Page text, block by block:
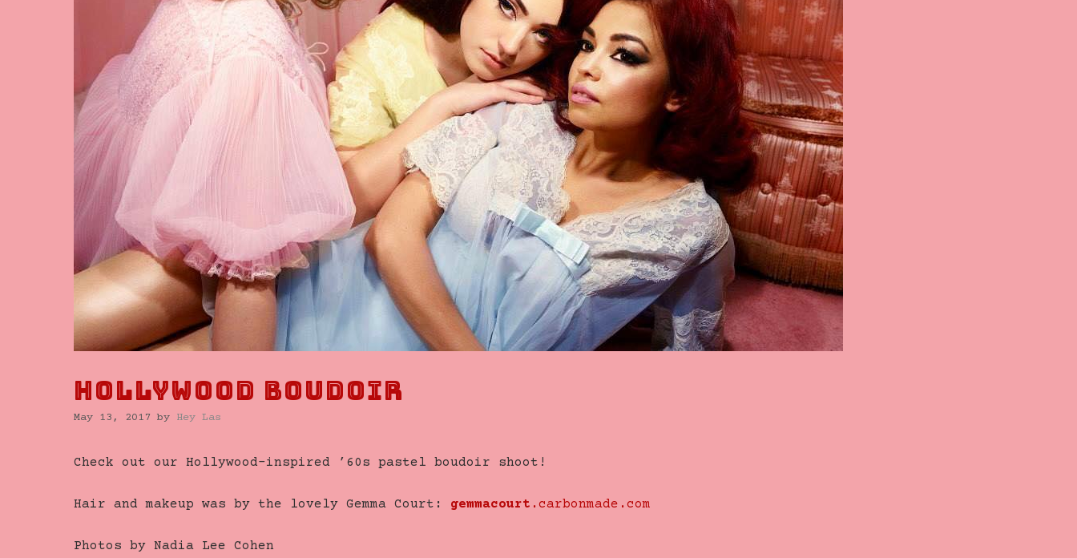
Hollywood Boudoir
May 13, 2017 by Hey Las
Check out our Hollywood-inspired ’60s pastel boudoir shoot!
Hair and makeup was by the lovely Gemma Court: gemmacourt .carbonmade.com
Photos by Nadia Lee Cohen